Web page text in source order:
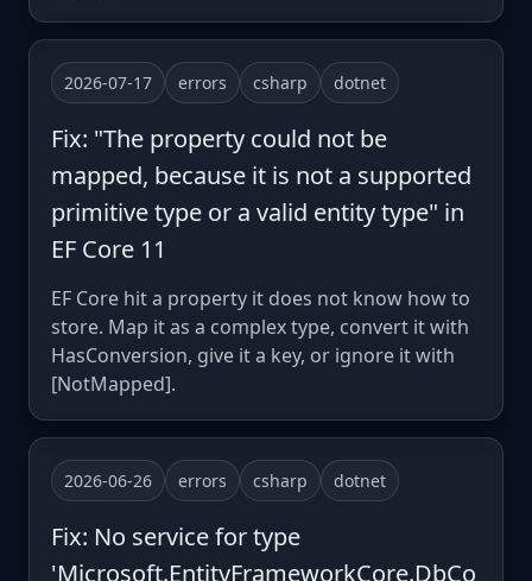
2026-07-17 errors csharp dotnet
Fix: "The property could not be
mapped, because it is not a supported
primitive type or a valid entity type" in
EF Core 11
EF Core hit a property it does not know how to
store. Map it as a complex type, convert it with
HasConversion, give it a key, or ignore it with
[NotMapped].
2026-06-26 errors csharp dotnet
Fix: No service for type
'Microsoft.EntityFrameworkCore.DbCo